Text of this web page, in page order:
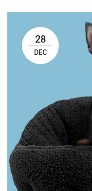
28
DEC